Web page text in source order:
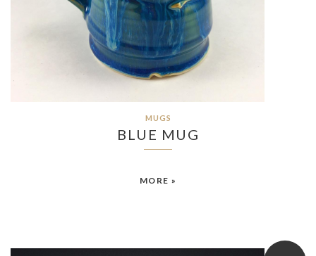
MUGS
BLUE MUG
MORE »